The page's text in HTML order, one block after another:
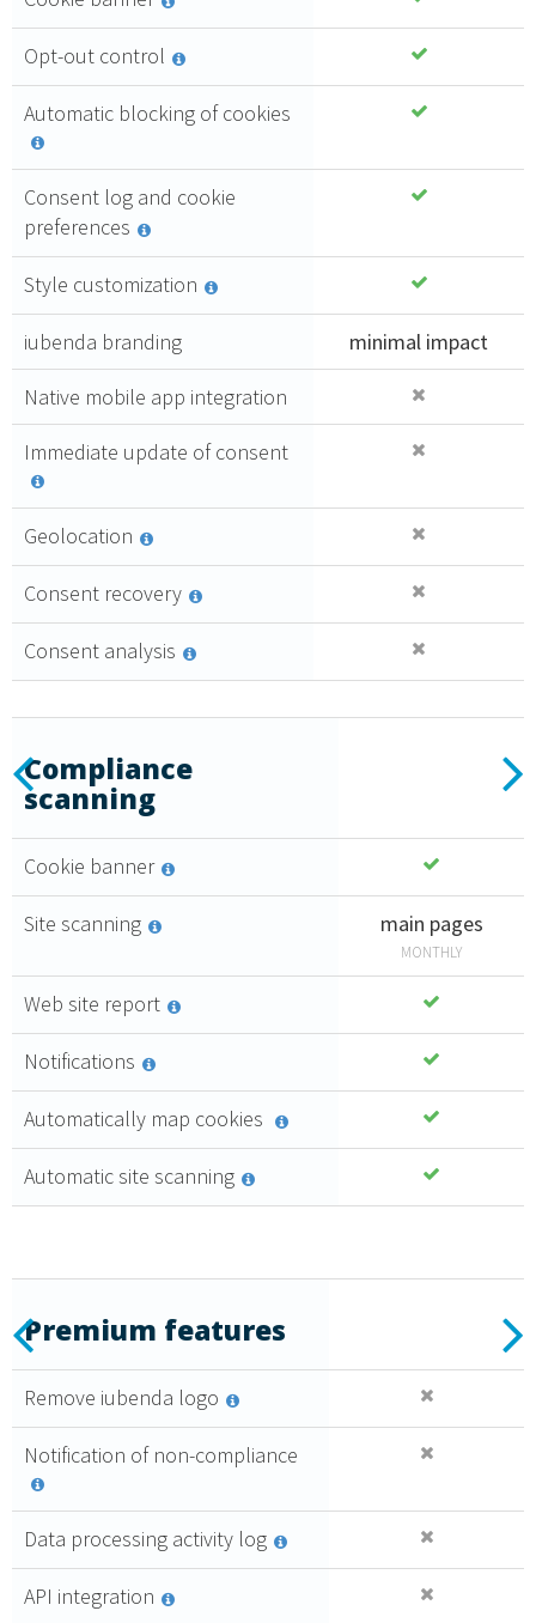
follows all
the highest
compliance
standards.
100%
Upgrade
from control
panel
Automatic
updates of
log
Opt-out control
Automatic blocking of cookies
Consent log and cookie
preferences
Style customization
iubenda branding
minimal impact
Native mobile app integration
Immediate update of consent
Geolocation
Consent recovery
Consent analysis
Essential
consent
policy that
follows all
compliance
standards.
GDPR
Upgrade
from control
panel
Automatic
Consent
2
PURCHASE
Compliance
scanning
Cookie banner
Site scanning main pages
MONTHLY
Web site report
Notifications
Automatically map cookies
Automatic site scanning
Essential
Caratteristiche
premium
al mese + IVA
Acquista
Premium features
Remove iubenda logo
Notification of non-compliance
Data processing activity log
API integration